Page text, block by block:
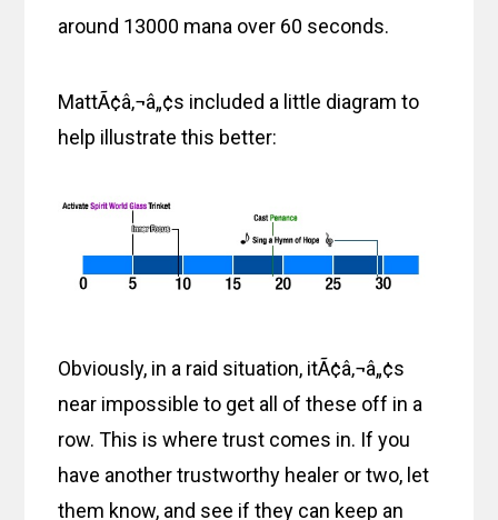
around 13000 mana over 60 seconds.
MattÃ¢â‚¬â„¢s included a little diagram to
help illustrate this better:
Obviously, in a raid situation, itÃ¢â‚¬â„¢s
near impossible to get all of these off in a
row. This is where trust comes in. If you
have another trustworthy healer or two, let
them know, and see if they can keep an